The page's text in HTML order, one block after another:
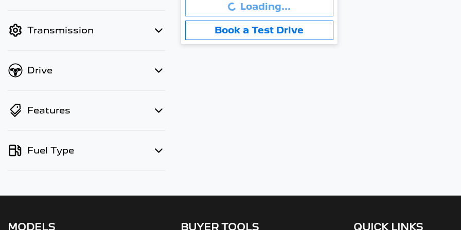
Transmission
Drive
Features
Fuel Type
Loading... Loading...
Book a Test Drive
MODELS BUYER TOOLS QUICK LINKS